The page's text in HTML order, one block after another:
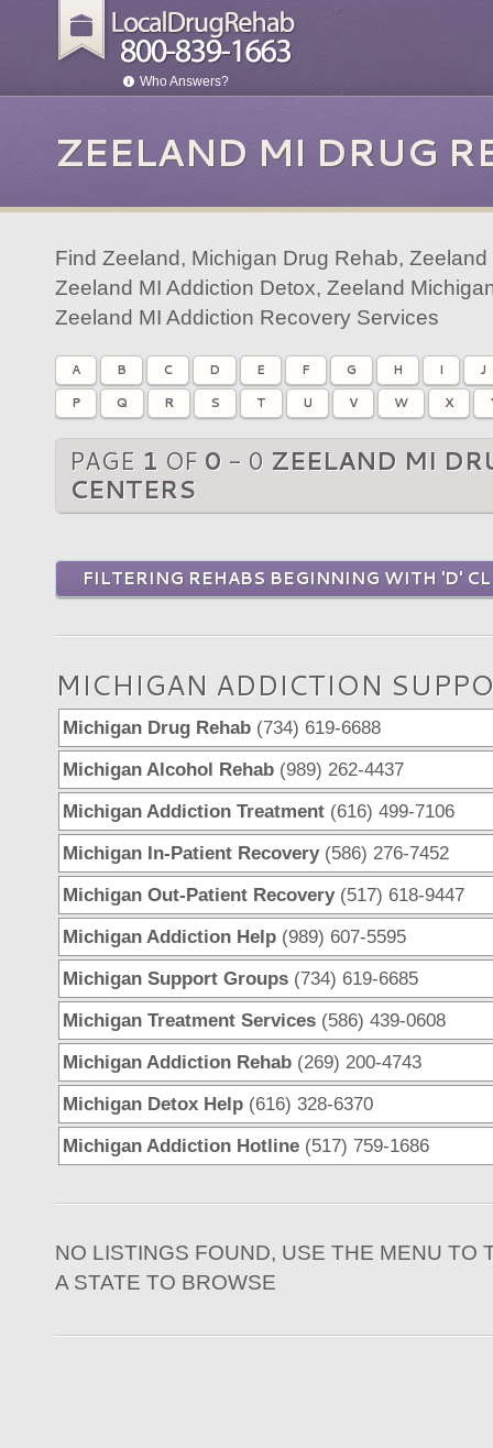
Who Answers?
ZEELAND MI DRUG
Find Zeeland, Michigan Drug Rehab,
Zeeland MI Addiction Detox, Zeeland
Zeeland MI Addiction Recovery Services
A B C D E F G H I
J
P
Q R S T U V W X
PAGE 1 OF 0 - 0 ZEELAND MI
CENTERS
FILTERING REHABS BEGINNING WITH 'D'
MICHIGAN ADDICTION
Michigan Drug Rehab (734) 619-6688
Michigan Alcohol Rehab (989) 262-4437
Michigan Addiction Treatment (616) 499-7106
Michigan In-Patient Recovery(586) 276-7452
Michigan Out-Patient Recovery(517) 618-9447
Michigan Addiction Help (989) 607-5595
Michigan Support Groups (734) 619-6685
Michigan Treatment Services (586) 439-0608
Michigan Addiction Rehab (269) 200-4743
Michigan Detox Help (616) 328-6370
Michigan Addiction Hotline (517) 759-1686
NO LISTINGS FOUND, USE THE MENU TO
A STATE TO BROWSE